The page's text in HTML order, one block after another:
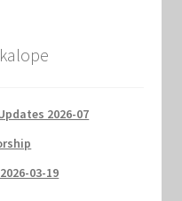
2026-07
03-19